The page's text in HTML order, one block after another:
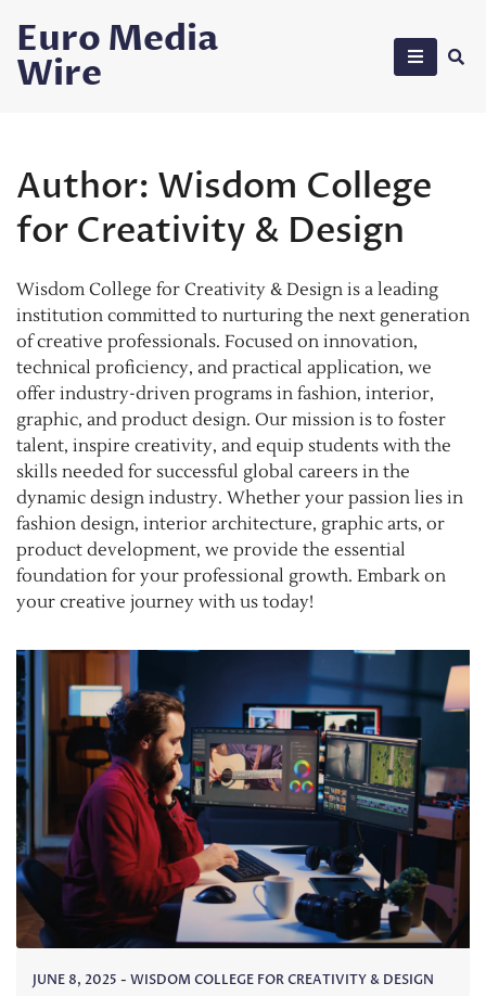
content
Euro Media
Wire
Author: Wisdom College
for Creativity & Design
Wisdom College for Creativity & Design is a leading
institution committed to nurturing the next generation
of creative professionals. Focused on innovation,
technical proficiency, and practical application, we
offer industry-driven programs in fashion, interior,
graphic, and product design. Our mission is to foster
talent, inspire creativity, and equip students with the
skills needed for successful global careers in the
dynamic design industry. Whether your passion lies in
fashion design, interior architecture, graphic arts, or
product development, we provide the essential
foundation for your professional growth. Embark on
your creative journey with us today!
JUNE 8, 2025 - WISDOM COLLEGE FOR CREATIVITY & DESIGN